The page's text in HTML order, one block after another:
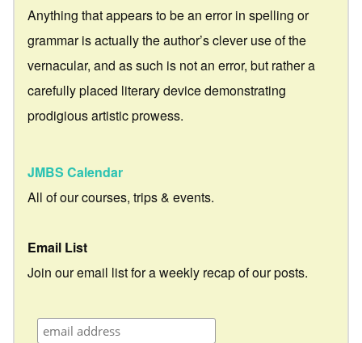
Anything that appears to be an error in spelling or
grammar is actually the author’s clever use of the
vernacular, and as such is not an error, but rather a
carefully placed literary device demonstrating
prodigious artistic prowess.
JMBS Calendar
All of our courses, trips & events.
Email List
Join our email list for a weekly recap of our posts.